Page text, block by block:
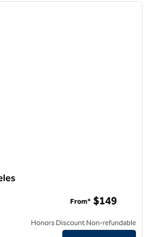
next
Los Angeles
From* $149
Honors Discount Non-refundable